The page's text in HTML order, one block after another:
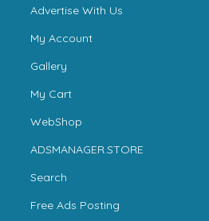
Advertise With Us
My Account
Gallery
My Cart
WebShop
ADSMANAGER.STORE
Search
Free Ads Posting